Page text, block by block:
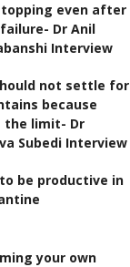
even after
Dr Anil
Interview
not settle for
because
the limit- Dr
Subedi Interview
be productive in
your own